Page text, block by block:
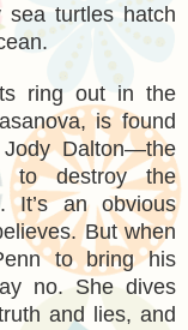
turtles hatch
ring out in the
is found
Dalton—the
to destroy the
It’s an obvious
But when
to bring his
no. She dives
and lies, and